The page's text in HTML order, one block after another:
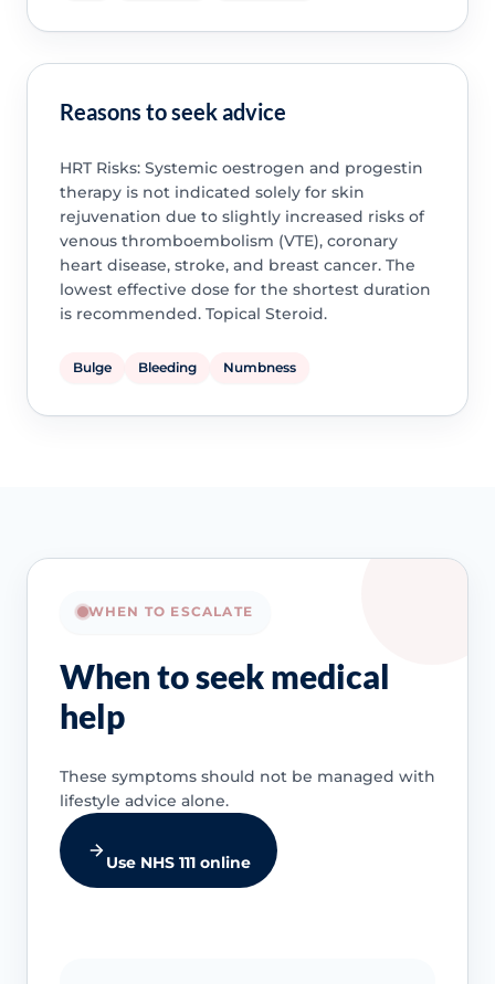
Reasons to seek advice
HRT Risks: Systemic oestrogen and progestin
therapy is not indicated solely for skin
rejuvenation due to slightly increased risks of
venous thromboembolism (VTE), coronary
heart disease, stroke, and breast cancer. The
lowest effective dose for the shortest duration
is recommended. Topical Steroid.
Bulge Bleeding Numbness
WHEN TO ESCALATE
When to seek medical
help
These symptoms should not be managed with
lifestyle advice alone.
Use NHS 111 online